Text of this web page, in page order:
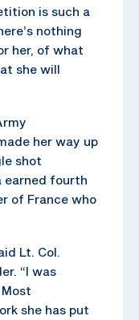
is such a
nothing
her, of what
she will
her way up
shot
earned fourth
of France who
Lt. Col.
“I was
she has put